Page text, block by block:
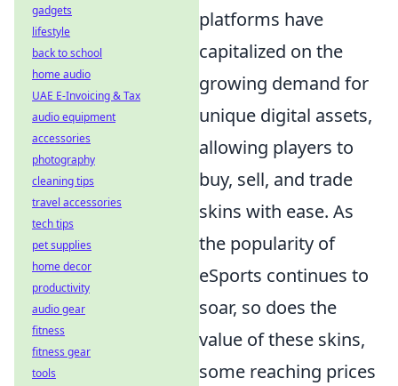
platforms have
capitalized on the
growing demand for
unique digital assets,
allowing players to
buy, sell, and trade
skins with ease. As
the popularity of
eSports continues to
soar, so does the
value of these skins,
some reaching prices
gadgets
lifestyle
back to school
home audio
UAE E-Invoicing & Tax
audio equipment
accessories
photography
cleaning tips
travel accessories
tech tips
pet supplies
home decor
productivity
audio gear
fitness
fitness gear
tools